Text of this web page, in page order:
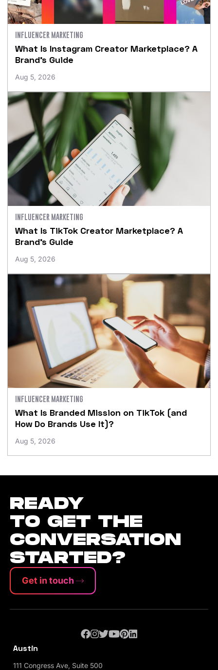
INFLUENCER MARKETING
What Is Instagram Creator Marketplace? A
Brand’s Guide
Aug 5, 2026
INFLUENCER MARKETING
What Is TikTok Creator Marketplace? A
Brand’s Guide
Aug 5, 2026
INFLUENCER MARKETING
What Is Branded Mission on TikTok (and
How Do Brands Use It)?
Aug 5, 2026
READY
TO GET THE
CONVERSATION
STARTED?
Get in touch
Austin
111 Congress Ave, Suite 500